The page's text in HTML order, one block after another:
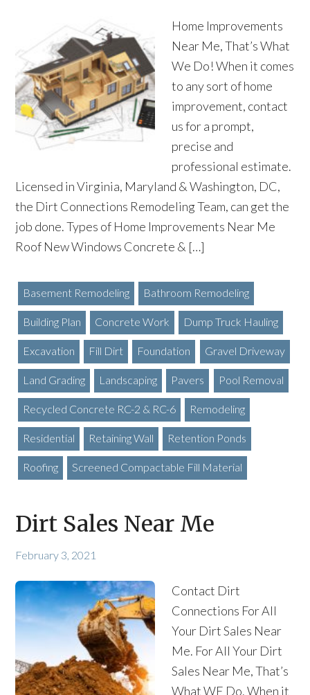
Home Improvements
Near Me, That’s What
We Do! When it comes
to any sort of home
improvement, contact
us for a prompt,
precise and
professional estimate.
Licensed in Virginia, Maryland & Washington, DC,
the Dirt Connections Remodeling Team, can get the
job done. Types of Home Improvements Near Me
Roof New Windows Concrete & […]
Basement Remodeling Bathroom Remodeling
Building Plan Concrete Work Dump Truck Hauling
Excavation Fill Dirt Foundation Gravel Driveway
Land Grading Landscaping Pavers Pool Removal
Recycled Concrete RC-2 & RC-6 Remodeling
Residential Retaining Wall Retention Ponds
Roofing Screened Compactable Fill Material
Dirt Sales Near Me
February 3, 2021
Contact Dirt
Connections For All
Your Dirt Sales Near
Me. For All Your Dirt
Sales Near Me, That’s
What WE Do. When it